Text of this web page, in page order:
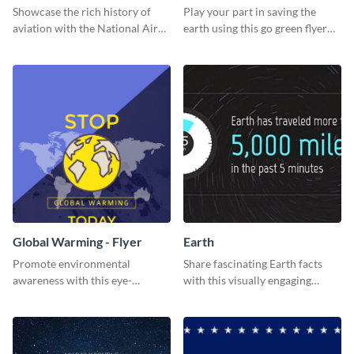
Showcase the rich history of
aviation with the National Air
Play your part in saving the
earth using this go green flyer
Global Warming - Flyer
Promote environmental
awareness with this eye-
Earth
Share fascinating Earth facts
with this visually engaging